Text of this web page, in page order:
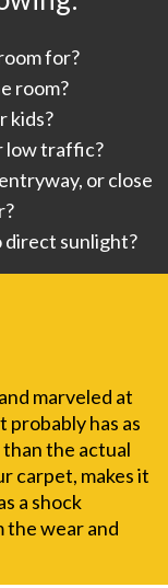
for?
room?
kids?
low traffic?
or close
sunlight?
marveled at
has as
the actual
carpet, makes it
a shock
wear and